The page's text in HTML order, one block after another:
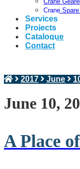
Crane
Services
Projects
Catalogue
Contact
2017 June
June 10,
A Place